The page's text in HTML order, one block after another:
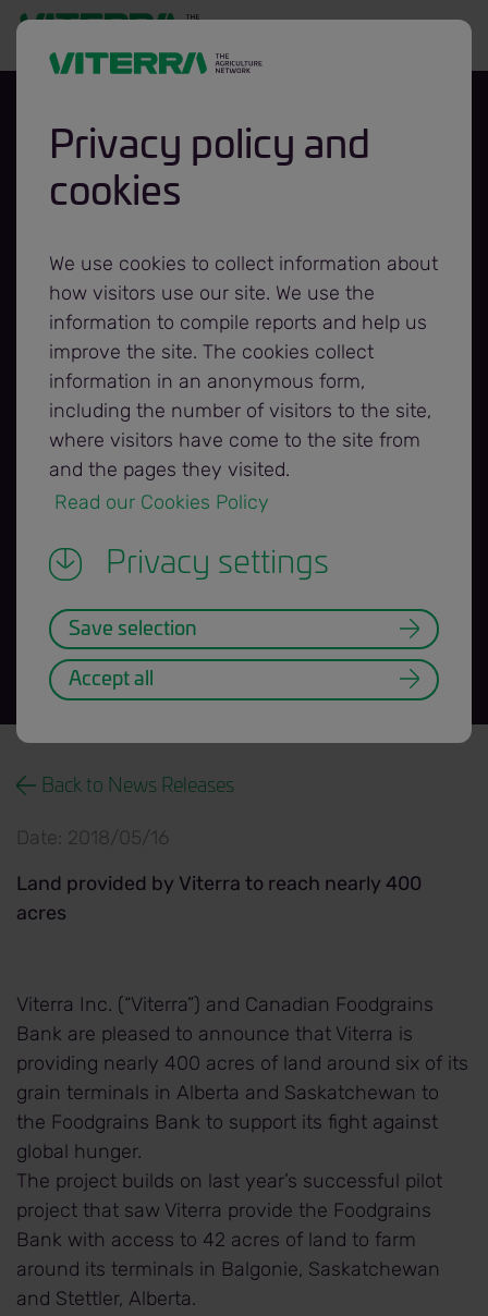
News Release title banner=H3.png
Viterra and
Canadian
Foodgrains Bank
expand
partnership for
2018 growing
season
Back to News Releases
Date: 2018/05/16
Land provided by Viterra to reach nearly 400
acres
Viterra Inc. (“Viterra”) and Canadian Foodgrains
Bank are pleased to announce that Viterra is
providing nearly 400 acres of land around six of its
grain terminals in Alberta and Saskatchewan to
the Foodgrains Bank to support its fight against
global hunger.
The project builds on last year’s successful pilot
project that saw Viterra provide the Foodgrains
Bank with access to 42 acres of land to farm
around its terminals in Balgonie, Saskatchewan
and Stettler, Alberta.
Privacy policy and
cookies
We use cookies to collect information about
how visitors use our site. We use the
information to compile reports and help us
improve the site. The cookies collect
information in an anonymous form,
including the number of visitors to the site,
where visitors have come to the site from
and the pages they visited.
Read our Cookies Policy
Privacy settings
Save selection
Accept all